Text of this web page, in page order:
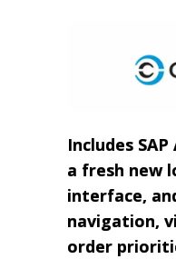
Includes
a fresh new
interface,
navigation,
order